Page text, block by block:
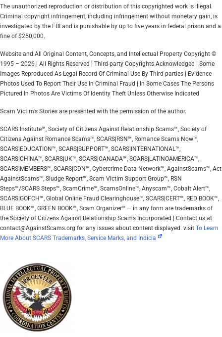
The unauthorized reproduction or distribution of this copyrighted work is illegal.
Criminal copyright infringement, including infringement without monetary gain, is
investigated by the FBI and is punishable by up to five years in federal prison and a
fine of $250,000.
Website and All Original Content, Concepts, and Intellectual Property Copyright ©
1995 – 2026 | All Rights Reserved | Third-party Copyrights Acknowledged | Some
Images Reproduced As Legal Record Of Criminal Use By Third-parties | Evidence
Photos Used To Report Their Use In Criminal Fraud | In Some Cases The Persons
Pictured In Photos Are Victims Of Identity Theft Unless Otherwise Indicated
Scam Victim’s Stories are presented with the permission of the author.
SCARS Institute™, Society of Citizens Against Relationship Scams™, Society of
Citizens Against Romance Scams™, SCARS|RSN™, Romance Scams Now™,
SCARS|EDUCATION™, SCARS|SUPPORT™, SCARS|INTERNATIONAL™,
SCARS|CHINA™, SCARS|UK™, SCARS|CANADA™, SCARS|LATINOAMERICA™,
SCARS|MEMBERS™, SCARS|CDN™, Cybercrime Data Network™, AgainstScams™, Act
AgainstScams™, Sludge Report™, Scam Victim Support Group™, RSN
Steps™/SCARS Steps™, ScamCrime™, ScamsOnline™, Anyscam™, Cobalt Alert™,
SCARS|GOFCH™, Global Online Fraud Clearinghouse™, SCARS|CERT™, RED BOOK™,
BLUE BOOK™, GREEN BOOK™, Scam Organizer™ – in any form are trademarks of
the Society of Citizens Against Relationship Scams Incorporated | Contact us at
contact@AgainstScams.org for any issues about content displayed. visit To Learn
More About SCARS Trademarks, Service Marks, and Indicia